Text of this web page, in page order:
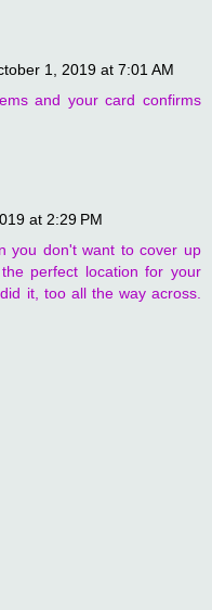
1, 2019 at 7:01 AM
and your card confirms
at 2:29 PM
you don't want to cover up
perfect location for your
it, too all the way across.